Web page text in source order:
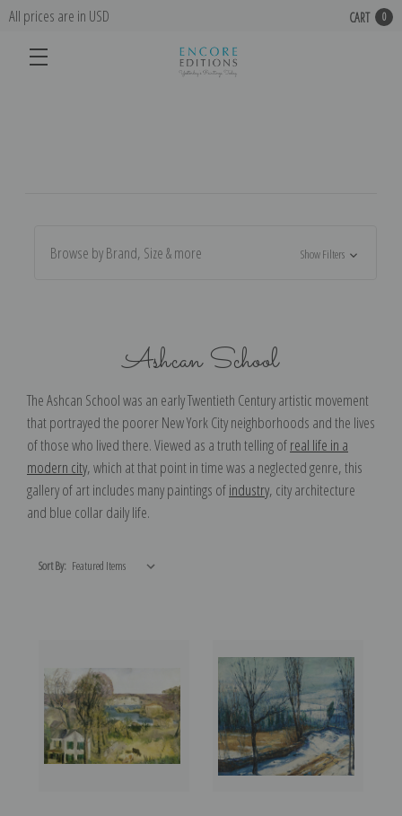
All prices are in USD CART 0
Browse by Brand, Size & more Show Filters
Ashcan School
The Ashcan School was an early Twentieth Century artistic movement
that portrayed the poorer New York City neighborhoods and the lives
of those who lived there. Viewed as a truth telling ofreal life in a
modern city, which at that point in time was a neglected genre, this
gallery of art includes many paintings ofindustry, city architecture
and blue collar daily life.
Sort By: